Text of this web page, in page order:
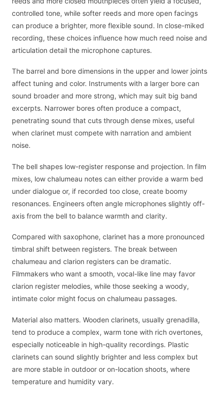
controlled tone, while softer reeds and more open facings
can produce a brighter, more flexible sound. In close-miked
recording, these choices influence how much reed noise and
articulation detail the microphone captures.
The barrel and bore dimensions in the upper and lower joints
affect tuning and color. Instruments with a larger bore can
sound broader and more strong, which may suit big band
excerpts. Narrower bores often produce a compact,
penetrating sound that cuts through dense mixes, useful
when clarinet must compete with narration and ambient
noise.
The bell shapes low-register response and projection. In film
mixes, low chalumeau notes can either provide a warm bed
under dialogue or, if recorded too close, create boomy
resonances. Engineers often angle microphones slightly off-
axis from the bell to balance warmth and clarity.
Compared with saxophone, clarinet has a more pronounced
timbral shift between registers. The break between
chalumeau and clarion registers can be dramatic.
Filmmakers who want a smooth, vocal-like line may favor
clarion register melodies, while those seeking a woody,
intimate color might focus on chalumeau passages.
Material also matters. Wooden clarinets, usually grenadilla,
tend to produce a complex, warm tone with rich overtones,
especially noticeable in high-quality recordings. Plastic
clarinets can sound slightly brighter and less complex but
are more stable in outdoor or on-location shoots, where
temperature and humidity vary.